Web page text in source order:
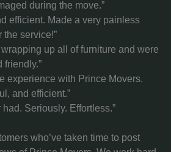
during the move.”
efficient. Made a very painless
the service!”
up all of furniture and were
friendly.”
experience with Prince Movers.
and efficient.”
had. Seriously. Effortless.”
who’ve taken time to post